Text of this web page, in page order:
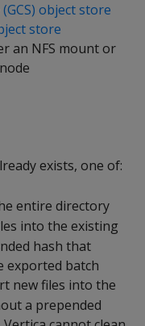
object store
store
an NFS mount or
exists, one of:
entire directory
into the existing
hash that
exported batch
new files into the
a prepended